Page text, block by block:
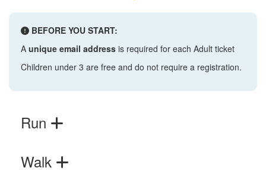
BEFORE YOU START:
A unique email address is required for each Adult ticket
Children under 3 are free and do not require a registration.
Run
Walk